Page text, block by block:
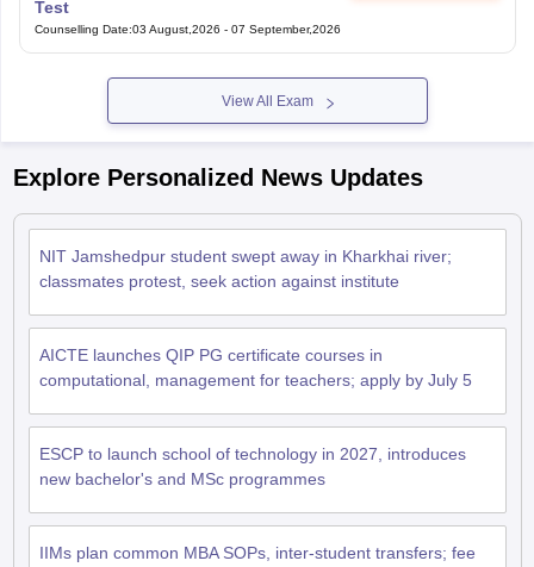
Test
Counselling Date:03 August,2026 - 07 September,2026
View All Exam
Explore Personalized News Updates
NIT Jamshedpur student swept away in Kharkhai river;
classmates protest, seek action against institute
AICTE launches QIP PG certificate courses in
computational, management for teachers; apply by July 5
ESCP to launch school of technology in 2027, introduces
new bachelor's and MSc programmes
IIMs plan common MBA SOPs, inter-student transfers; fee